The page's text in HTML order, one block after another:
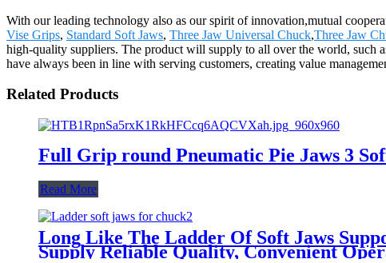
With our leading technology also as our spirit of innovation,mutual
Vise Grips, Standard Soft Jaws, Three Jaw Universal Chuck,Three Jaw
high-quality suppliers. The product will supply to all over the world, such
have always been in line with serving customers, creating value
Related Products
Full Grip round Pneumatic Pie Jaws 3
Read More
Long Like The Ladder Of Soft Jaws
Supply Reliable Quality, Convenient